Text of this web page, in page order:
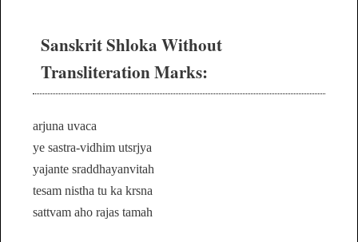
Sanskrit Shloka Without
Transliteration Marks:
arjuna uvaca
ye sastra-vidhim utsrjya
yajante sraddhayanvitah
tesam nistha tu ka krsna
sattvam aho rajas tamah